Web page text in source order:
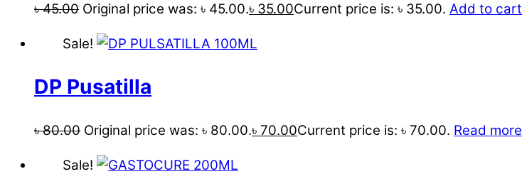
৳45.00 Original price was: ৳ 45.00.৳ 35.00Current price is: ৳ 35.00. Add to cart
Sale!
DP Pusatilla
৳80.00 Original price was: ৳ 80.00.৳ 70.00Current price is: ৳ 70.00. Read more
Sale!